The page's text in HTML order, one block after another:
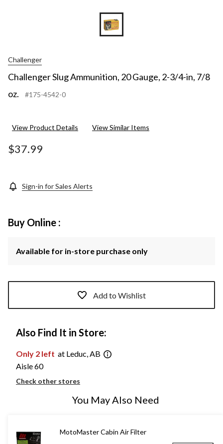
Challenger
Challenger Slug Ammunition, 20 Gauge, 2-3/4-in, 7/8
oz.
#175-4542-0
View Product Details View Similar Items
$37.99
Sign-in for Sales Alerts
Buy Online :
Available for in-store purchase only
Add to Wishlist
Also Find It in Store:
Only 2 left at Leduc, AB
Aisle 60
Check other stores
You May Also Need
MotoMaster Cabin Air Filter